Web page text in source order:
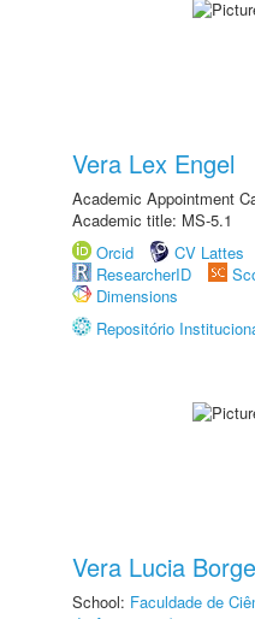
Vera Lex Engel
Academic Appointment
Academic title: MS-5.1
Orcid
CV Lattes
ResearcherID
Dimensions
Repositório
Vera Lucia
School: Faculdade de